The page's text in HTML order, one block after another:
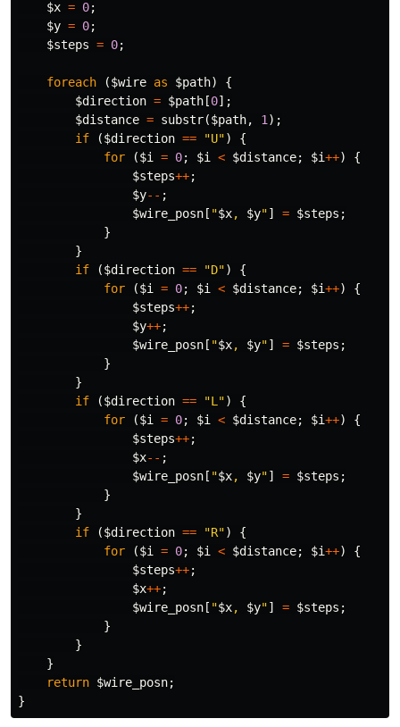
$x = 0;
$y = 0;
$steps = 0;
foreach ($wire as $path)
{
$direction = $path [0];
$distance = substr($path, 1);
if
($direction == "U")
{
for
($i = 0; $i < $distance; $i++)
{
$steps++;
$y-- ;
$wire_posn [ "$x, $y"] = $steps ;
}
}
if
($direction == "D")
{
for
($i = 0; $i < $distance; $i++)
{
$steps++;
$y++;
$wire_posn [ "$x, $y"] = $steps ;
}
}
if
($direction == "L")
{
for
($i = 0; $i < $distance; $i++)
{
$steps++;
$x-- ;
$wire_posn [ "$x, $y"] = $steps ;
}
}
if
($direction == "R")
{
for
($i = 0; $i < $distance; $i++)
{
$steps++;
$x++;
$wire_posn [ "$x, $y"] = $steps ;
}
}
}
return $wire_posn;
}